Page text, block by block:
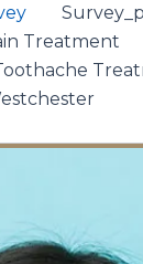
Treatment